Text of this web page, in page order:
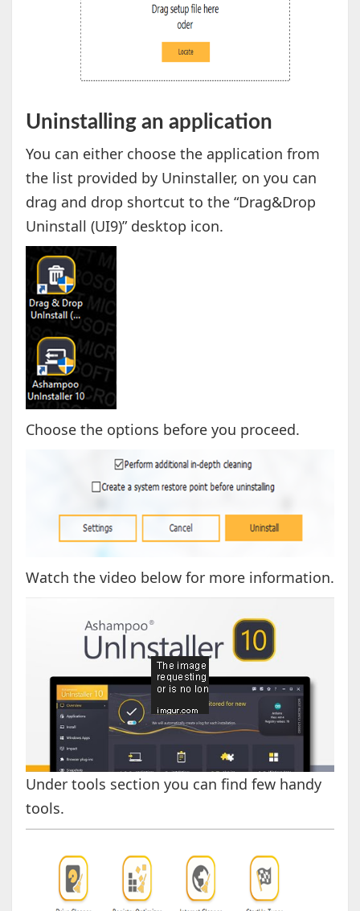
Uninstalling an application
You can either choose the application from
the list provided by Uninstaller, on you can
drag and drop shortcut to the “Drag&Drop
Uninstall (UI9)” desktop icon.
Choose the options before you proceed.
Watch the video below for more information.
Under tools section you can find few handy
tools.